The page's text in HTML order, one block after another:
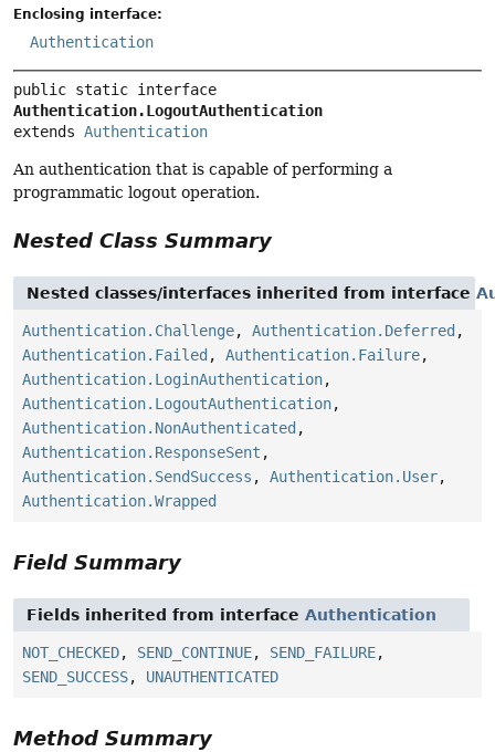
Enclosing interface:
Authentication
Authentication.LogoutAuthentication
extends Authentication
An authentication that is capable of performing a
programmatic logout operation.
Nested Class Summary
Nested classes/interfaces inherited from interface
Authentication.Challenge, Authentication.Deferred ,
Authentication.Failed , Authentication.Failure,
Authentication.LoginAuthentication,
Authentication.LogoutAuthentication,
Authentication.NonAuthenticated ,
Authentication.ResponseSent ,
Authentication.SendSuccess , Authentication.User,
Authentication.Wrapped
Field Summary
Fields inherited from interface Authentication
NOT_CHECKED, SEND_CONTINUE, SEND_FAILURE,
SEND_SUCCESS, UNAUTHENTICATED
Method Summary